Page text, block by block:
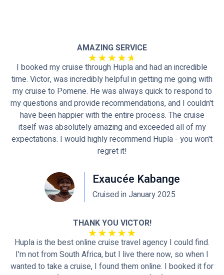
AMAZING SERVICE
I booked my cruise through Hupla and had an incredible
time. Victor, was incredibly helpful in getting me going with
my cruise to Pomene. He was always quick to respond to
my questions and provide recommendations, and I couldn't
have been happier with the entire process. The cruise
itself was absolutely amazing and exceeded all of my
expectations. I would highly recommend Hupla - you won't
regret it!
Exaucée Kabange
Cruised in January 2025
THANK YOU VICTOR!
Hupla is the best online cruise travel agency I could find.
I'm not from South Africa, but I live there now, so when I
wanted to take a cruise, I found them online. I booked it for